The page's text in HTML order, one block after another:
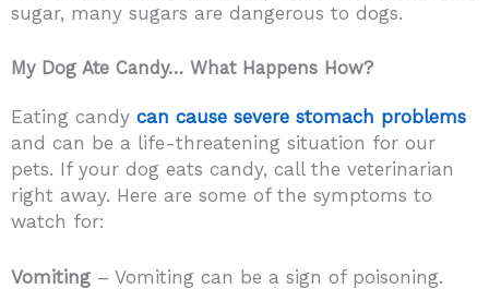
sugar, many sugars are dangerous to dogs.
My Dog Ate Candy… What Happens How?
Eating candy can cause severe stomach problems
and can be a life-threatening situation for our
pets. If your dog eats candy, call the veterinarian
right away. Here are some of the symptoms to
watch for:
Vomiting – Vomiting can be a sign of poisoning.